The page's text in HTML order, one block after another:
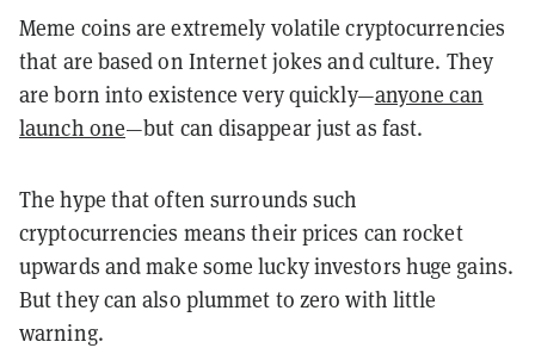
Meme coins are extremely volatile cryptocurrencies
that are based on Internet jokes and culture. They
are born into existence very quickly—anyone can
launch one—but can disappear just as fast.
The hype that often surrounds such
cryptocurrencies means their prices can rocket
upwards and make some lucky investors huge gains.
But they can also plummet to zero with little
warning.